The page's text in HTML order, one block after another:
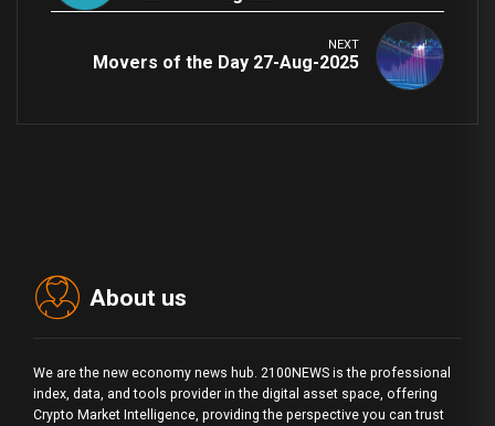
NEXT
Movers of the Day 27-Aug-2025
About us
We are the new economy news hub. 2100NEWS is the professional
index, data, and tools provider in the digital asset space, offering
Crypto Market Intelligence, providing the perspective you can trust